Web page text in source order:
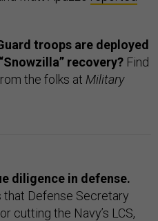
troops are deployed
recovery? Find
the folks at Military
diligence in defense.
that Defense Secretary
cutting the Navy’s LCS,